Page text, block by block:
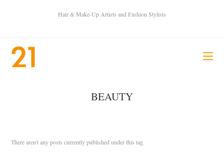
Hair & Make-Up Artists and Fashion Stylists
BEAUTY
There aren't any posts currently published under this tag.